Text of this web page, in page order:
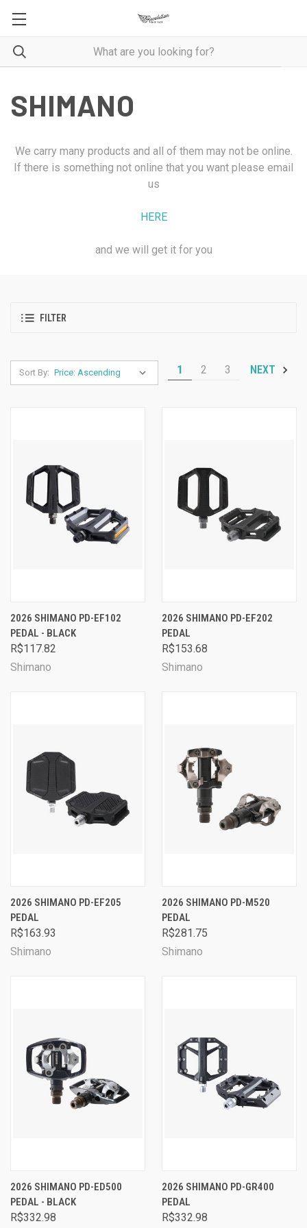
SHIMANO
We carry many products and all of them may not be online.
If there is something not online that you want please email
us
HERE
and we will get it for you
FILTER
Sort By: 1 2 3 NEXT
2026 SHIMANO PD-EF102
PEDAL - BLACK
R$117.82
Shimano
2026 SHIMANO PD-EF202
PEDAL
R$153.68
Shimano
2026 SHIMANO PD-EF205
PEDAL
R$163.93
Shimano
2026 SHIMANO PD-M520
PEDAL
R$281.75
Shimano
2026 SHIMANO PD-ED500
PEDAL - BLACK
R$332.98
2026 SHIMANO PD-GR400
PEDAL
R$332.98